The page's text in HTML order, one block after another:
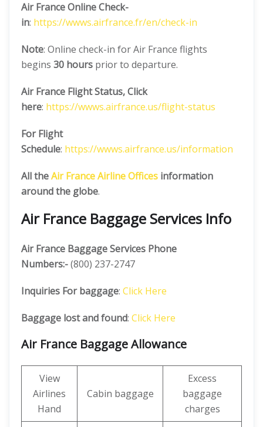
Air France Online Check-
in: https://wwws.airfrance.fr/en/check-in
Note: Online check-in for Air France flights
begins 30 hours prior to departure.
Air France Flight Status, Click
here: https://wwws.airfrance.us/flight-status
For Flight
Schedule: https://wwws.airfrance.us/information
All theAir FranceAirline Offices information
around the globe.
Air France Baggage Services Info
Air France Baggage Services Phone
Numbers:-(800) 237-2747
Inquiries For baggage: Click Here
Baggage lost and found: Click Here
Air France Baggage Allowance
View
Airlines
Hand
Cabin baggage
Excess
baggage
charges